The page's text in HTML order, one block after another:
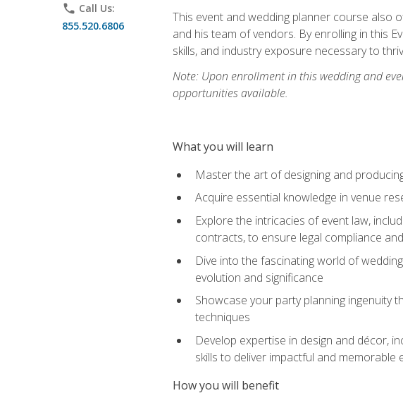
phone Call Us:
855.520.6806
This event and wedding planner course also
and his team of vendors. By enrolling in this
skills, and industry exposure necessary to
Note: Upon enrollment in this wedding and
opportunities available.
What you will learn
Master the art of designing and
Acquire essential knowledge in venue
Explore the intricacies of event law,
contracts, to ensure legal compliance
Dive into the fascinating world of
evolution and significance
Showcase your party planning ingenuity
techniques
Develop expertise in design and décor,
skills to deliver impactful and memorable
How you will benefit